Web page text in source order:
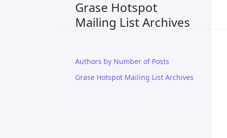
Grase Hotspot
Mailing List Archives
Authors by Number of Posts
Grase Hotspot Mailing List Archives